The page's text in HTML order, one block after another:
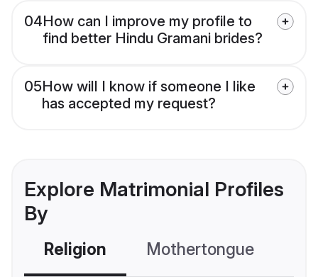
04How can I improve my profile to
find better Hindu Gramani brides?
05How will I know if someone I like
has accepted my request?
Explore Matrimonial Profiles
By
Religion Mothertongue